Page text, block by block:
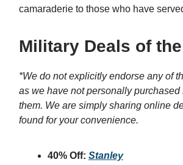
camaraderie to those who have
Military Deals of
*We do not explicitly endorse any of
as we have not personally purchased
them. We are simply sharing online
found for your convenience.
40% Off: Stanley